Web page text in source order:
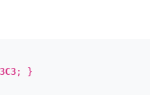
; }